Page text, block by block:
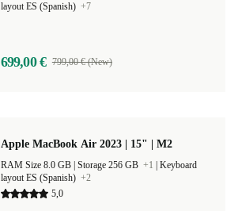
layout ES (Spanish) +7
699,00 € 799,00 € (New)
Apple MacBook Air 2023 | 15" | M2
Storage 256 GB +1
Keyboard
layout ES (Spanish) +2
5,0